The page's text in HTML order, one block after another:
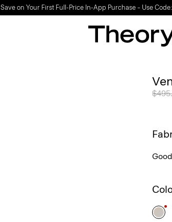
Save on Your First Full-Price In-App Purchase – Use Code: